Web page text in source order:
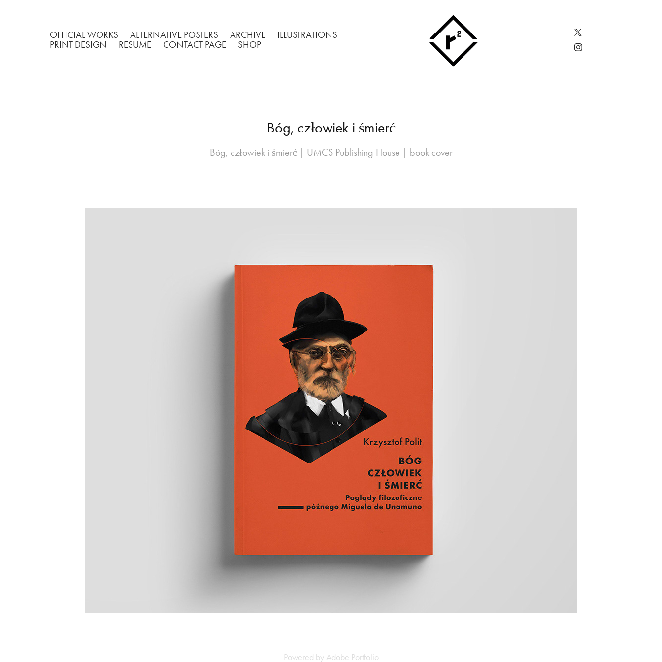
OFFICIAL WORKS ALTERNATIVE POSTERS ARCHIVE
ILLUSTRATIONS
PRINT DESIGN
RESUME CONTACT PAGE SHOP
Bóg, człowiek i śmierć
Bóg, człowiek i śmierć | UMCS Publishing House | book cover
Powered by Adobe Portfolio